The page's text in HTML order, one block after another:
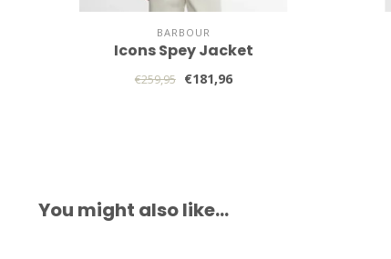
BARBOUR
Icons Spey Jacket
€259,95 €181,96
You might also like…